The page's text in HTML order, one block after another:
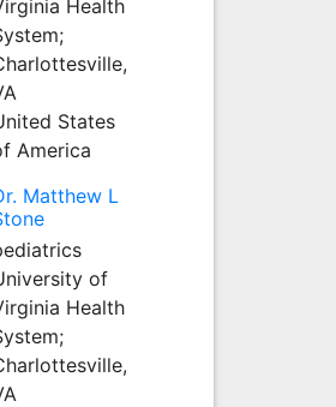
Health
States
America
Matthew L
of
Health